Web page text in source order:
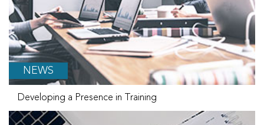
NEWS
Developing a Presence in Training